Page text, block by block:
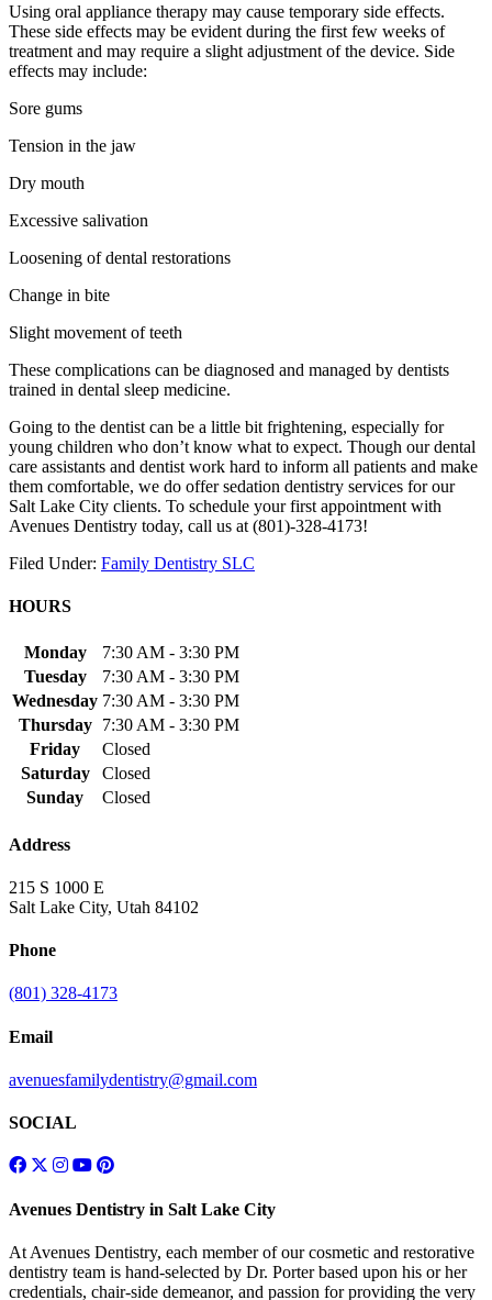
Using oral appliance therapy may cause temporary side effects.
These side effects may be evident during the first few weeks of
treatment and may require a slight adjustment of the device. Side
effects may include:
Sore gums
Tension in the jaw
Dry mouth
Excessive salivation
Loosening of dental restorations
Change in bite
Slight movement of teeth
These complications can be diagnosed and managed by dentists
trained in dental sleep medicine.
Going to the dentist can be a little bit frightening, especially for
young children who don’t know what to expect. Though our dental
care assistants and dentist work hard to inform all patients and make
them comfortable, we do offer sedation dentistry services for our
Salt Lake City clients. To schedule your first appointment with
Avenues Dentistry today, call us at (801)-328-4173!
Filed Under: Family Dentistry SLC
HOURS
Monday
7:30 AM - 3:30 PM
Tuesday
7:30 AM - 3:30 PM
Wednesday 7:30 AM - 3:30 PM
Thursday
7:30 AM - 3:30 PM
Friday
Closed
Saturday
Closed
Sunday
Closed
Address
215 S 1000 E
Salt Lake City, Utah 84102
Phone
(801) 328-4173
Email
avenuesfamilydentistry@gmail.com
SOCIAL
Avenues Dentistry in Salt Lake City
At Avenues Dentistry, each member of our cosmetic and restorative
dentistry team is hand-selected by Dr. Porter based upon his or her
credentials, chair-side demeanor, and passion for providing the very